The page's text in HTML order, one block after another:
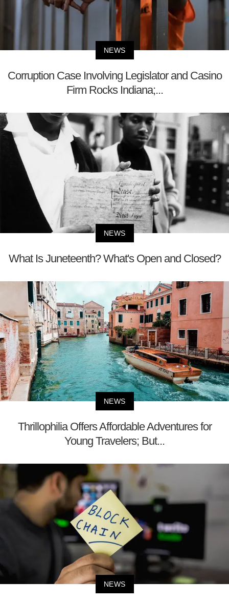
NEWS
Corruption Case Involving Legislator and Casino
Firm Rocks Indiana;...
NEWS
What Is Juneteenth? What's Open and Closed?
NEWS
Thrillophilia Offers Affordable Adventures for
Young Travelers; But...
NEWS